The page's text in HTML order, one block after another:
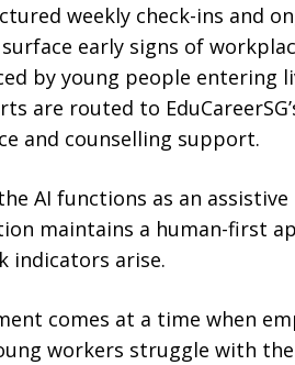
weekly check-ins and
early signs of
by young people entering
are routed to
and counselling support.
AI functions as an
maintains a human-first
indicators arise.
comes at a time when
workers struggle with